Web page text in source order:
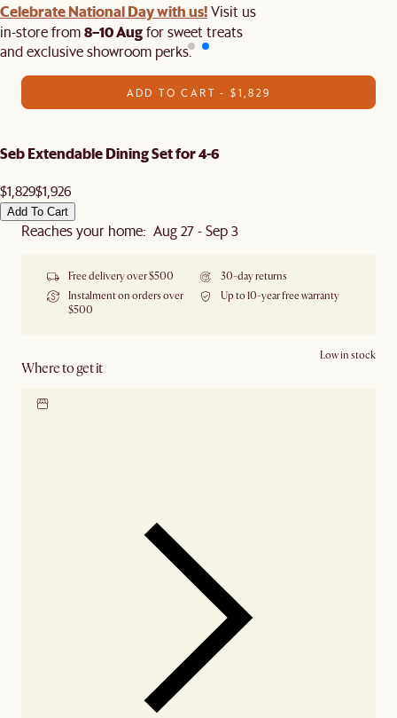
Celebrate National Day with us!Visit us
in-store from8–10 Augfor sweet treats
and exclusive showroom perks.
ADD TO CART - $1,829
Seb Extendable Dining Set for 4-6
$1,829$1,926
Add To Cart
Reaches your home: Aug 27 - Sep 3
Free delivery over $500
30-day returns
Instalment on orders over
$500
Up to 10-year free warranty
Where to get it
Low in stock